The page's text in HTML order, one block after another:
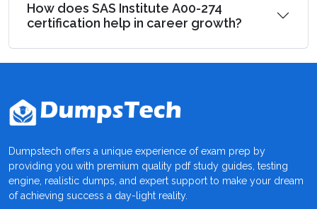
How does SAS Institute A00-274
certification help in career growth?
Dumpstech offers a unique experience of exam prep by
providing you with premium quality pdf study guides, testing
engine, realistic dumps, and expert support to make your dream
of achieving success a day-light reality.